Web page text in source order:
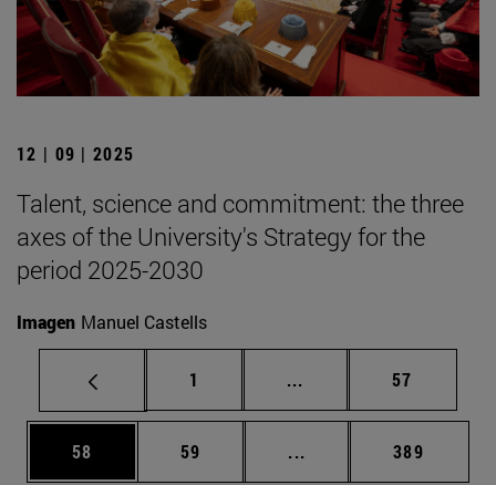
12 | 09 | 2025
Talent, science and commitment: the three
axes of the University's Strategy for the
period 2025-2030
Imagen Manuel Castells
Page
1 ... Intermediate pages
Page
57
Page
58 Page
59 ... Intermediate pages
Page
389